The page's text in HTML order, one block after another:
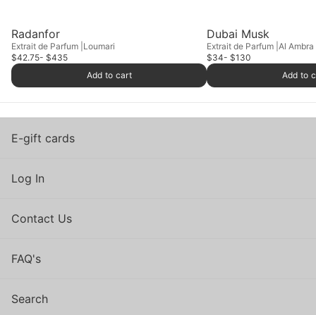
Radanfor
Extrait de Parfum Loumari
$42.75- $435
Add to cart
Dubai Musk
Extrait de Parfum Al Ambra
$34- $130
Add to
E-gift cards
Log In
Contact Us
FAQ's
Search